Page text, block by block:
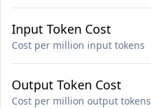
Input Token Cost
Cost per million input tokens
Output Token Cost
Cost per million output tokens